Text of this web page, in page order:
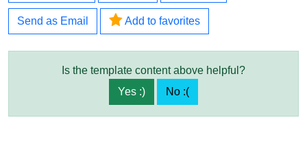
Send as Email Add to favorites
Is the template content above helpful?
Yes :)
No :(